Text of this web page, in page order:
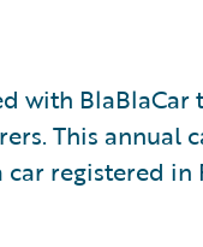
with BlaBlaCar
This annual
registered in